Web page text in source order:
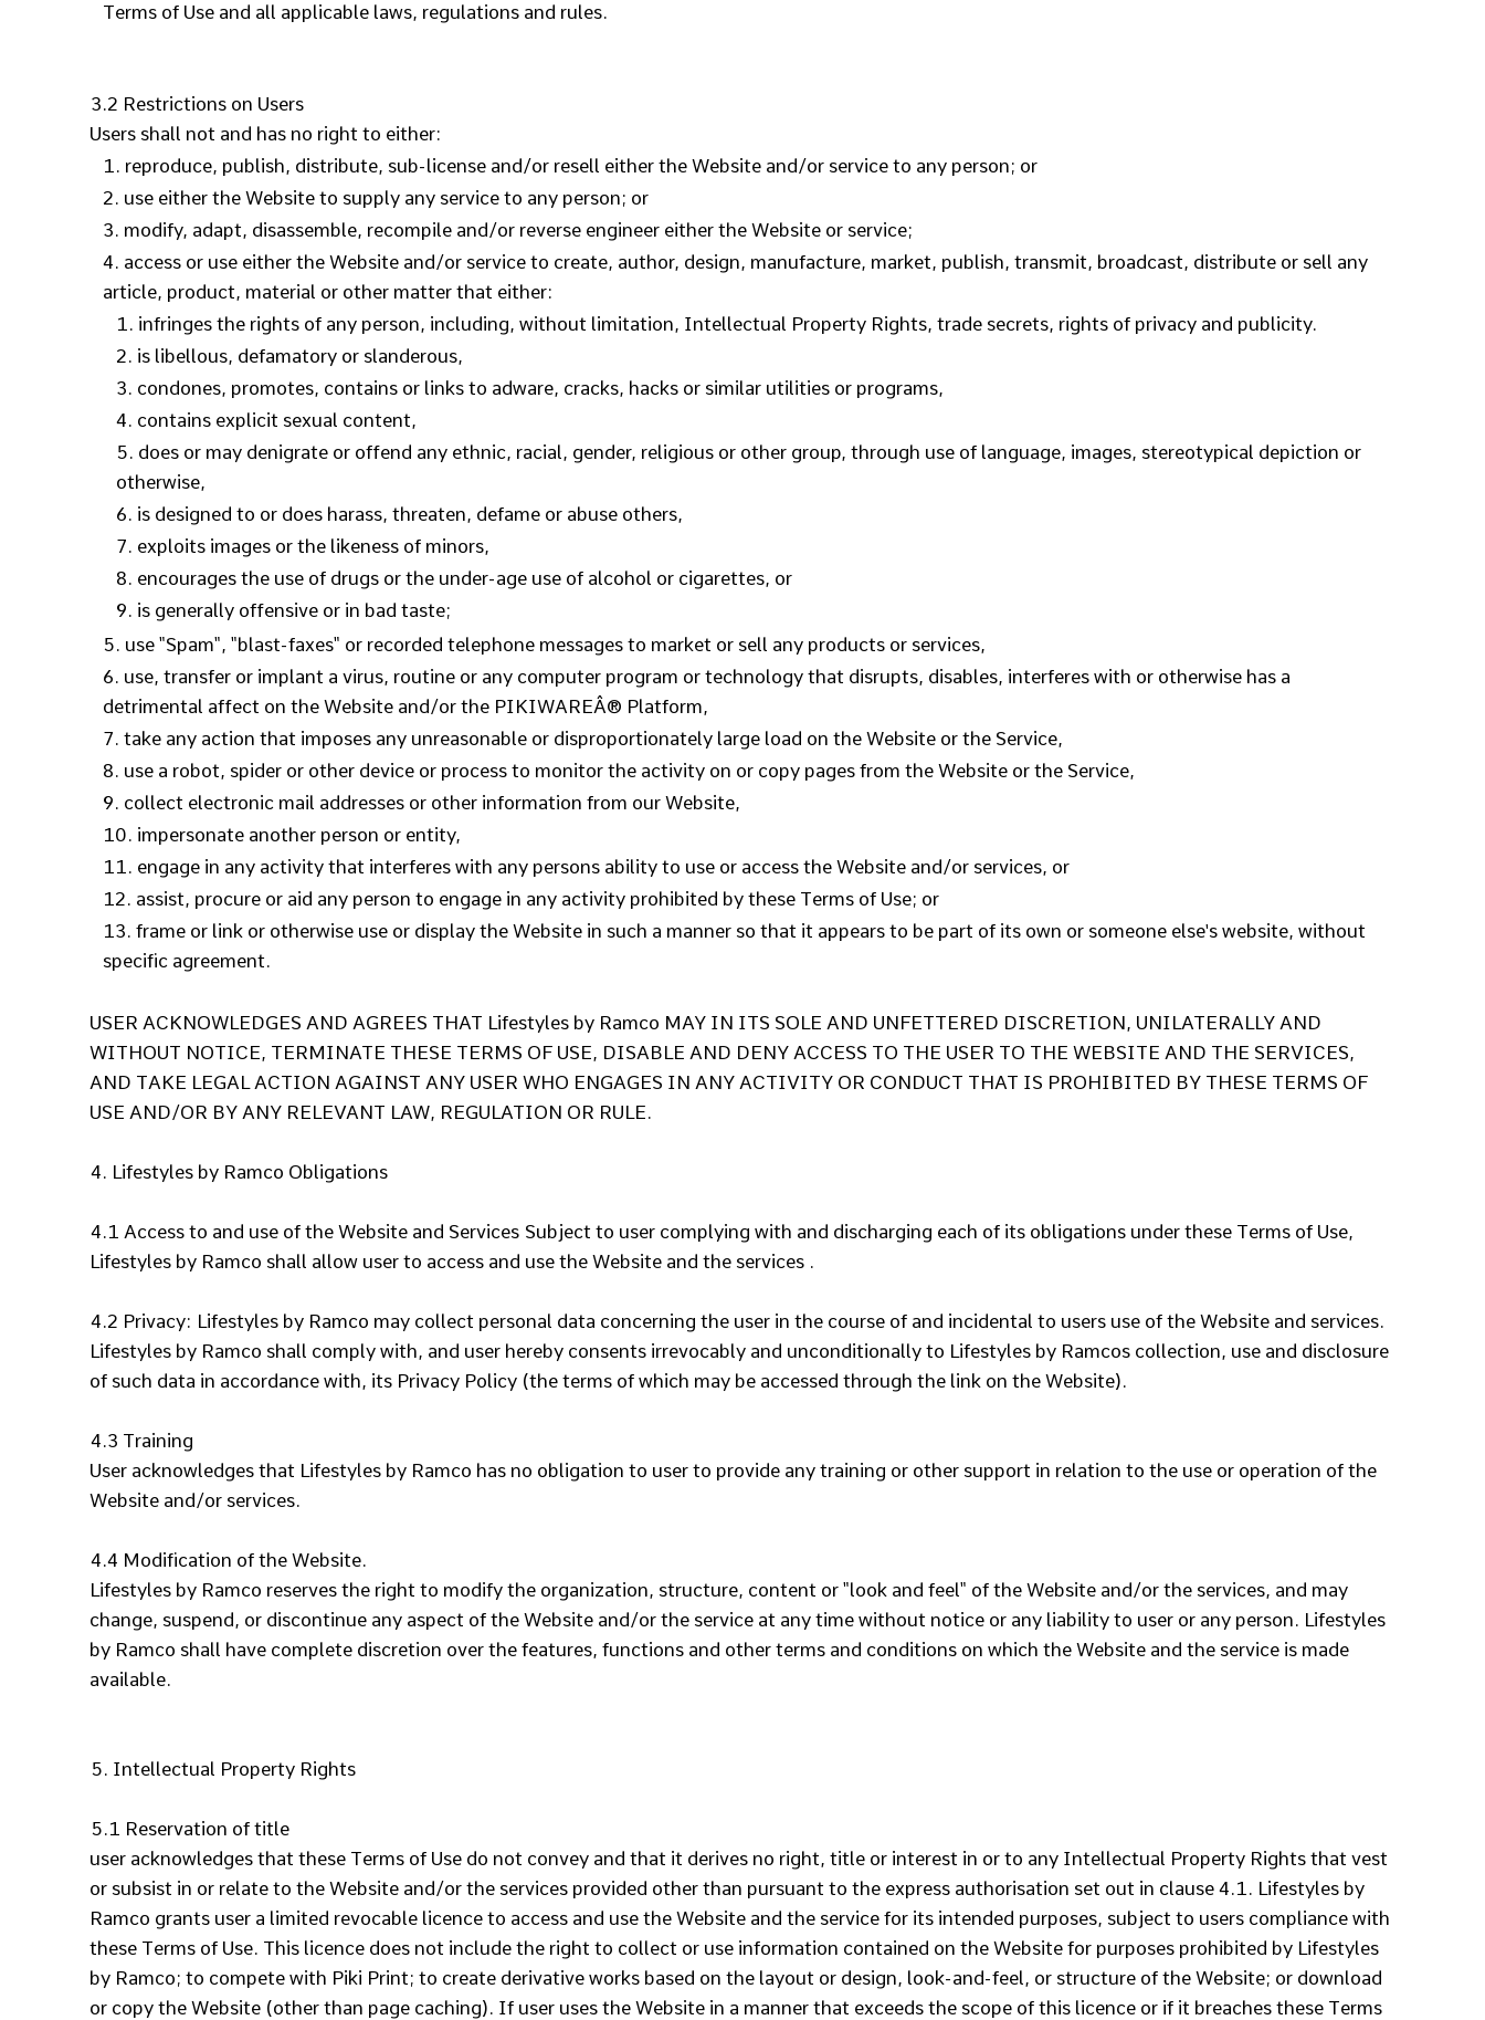
Terms of Use and all applicable laws, regulations and rules.
3.2 Restrictions on Users
Users shall not and has no right to either:
reproduce, publish, distribute, sub-license and/or resell either the Website and/or service to any person; or
use either the Website to supply any service to any person; or
modify, adapt, disassemble, recompile and/or reverse engineer either the Website or service;
access or use either the Website and/or service to create, author, design, manufacture, market, publish, transmit, broadcast, distribute or sell any
article, product, material or other matter that either:
infringes the rights of any person, including, without limitation, Intellectual Property Rights, trade secrets, rights of privacy and publicity.
is libellous, defamatory or slanderous,
condones, promotes, contains or links to adware, cracks, hacks or similar utilities or programs,
contains explicit sexual content,
does or may denigrate or offend any ethnic, racial, gender, religious or other group, through use of language, images, stereotypical depiction or
otherwise,
is designed to or does harass, threaten, defame or abuse others,
exploits images or the likeness of minors,
encourages the use of drugs or the under-age use of alcohol or cigarettes, or
is generally offensive or in bad taste;
use "Spam", "blast-faxes" or recorded telephone messages to market or sell any products or services,
use, transfer or implant a virus, routine or any computer program or technology that disrupts, disables, interferes with or otherwise has a
detrimental affect on the Website and/or the PIKIWAREÂ® Platform,
take any action that imposes any unreasonable or disproportionately large load on the Website or the Service,
use a robot, spider or other device or process to monitor the activity on or copy pages from the Website or the Service,
collect electronic mail addresses or other information from our Website,
impersonate another person or entity,
engage in any activity that interferes with any persons ability to use or access the Website and/or services, or
assist, procure or aid any person to engage in any activity prohibited by these Terms of Use; or
frame or link or otherwise use or display the Website in such a manner so that it appears to be part of its own or someone else's website, without
specific agreement.
USER ACKNOWLEDGES AND AGREES THAT Lifestyles by Ramco MAY IN ITS SOLE AND UNFETTERED DISCRETION, UNILATERALLY AND
WITHOUT NOTICE, TERMINATE THESE TERMS OF USE, DISABLE AND DENY ACCESS TO THE USER TO THE WEBSITE AND THE SERVICES,
AND TAKE LEGAL ACTION AGAINST ANY USER WHO ENGAGES IN ANY ACTIVITY OR CONDUCT THAT IS PROHIBITED BY THESE TERMS OF
USE AND/OR BY ANY RELEVANT LAW, REGULATION OR RULE.
4. Lifestyles by Ramco Obligations
4.1 Access to and use of the Website and Services Subject to user complying with and discharging each of its obligations under these Terms of Use,
Lifestyles by Ramco shall allow user to access and use the Website and the services .
4.2 Privacy: Lifestyles by Ramco may collect personal data concerning the user in the course of and incidental to users use of the Website and services.
Lifestyles by Ramco shall comply with, and user hereby consents irrevocably and unconditionally to Lifestyles by Ramcos collection, use and disclosure
of such data in accordance with, its Privacy Policy (the terms of which may be accessed through the link on the Website).
4.3 Training
User acknowledges that Lifestyles by Ramco has no obligation to user to provide any training or other support in relation to the use or operation of the
Website and/or services.
4.4 Modification of the Website.
Lifestyles by Ramco reserves the right to modify the organization, structure, content or "look and feel" of the Website and/or the services, and may
change, suspend, or discontinue any aspect of the Website and/or the service at any time without notice or any liability to user or any person. Lifestyles
by Ramco shall have complete discretion over the features, functions and other terms and conditions on which the Website and the service is made
available.
5. Intellectual Property Rights
5.1 Reservation of title
user acknowledges that these Terms of Use do not convey and that it derives no right, title or interest in or to any Intellectual Property Rights that vest
or subsist in or relate to the Website and/or the services provided other than pursuant to the express authorisation set out in clause 4.1. Lifestyles by
Ramco grants user a limited revocable licence to access and use the Website and the service for its intended purposes, subject to users compliance with
these Terms of Use. This licence does not include the right to collect or use information contained on the Website for purposes prohibited by Lifestyles
by Ramco; to compete with Piki Print; to create derivative works based on the layout or design, look-and-feel, or structure of the Website; or download
or copy the Website (other than page caching). If user uses the Website in a manner that exceeds the scope of this licence or if it breaches these Terms